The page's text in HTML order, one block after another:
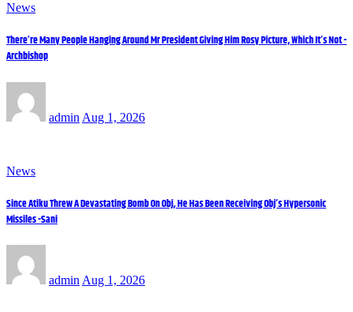
News
There’re Many People Hanging Around Mr President Giving Him Rosy Picture, Which It’s Not -
Archbishop
admin Aug 1, 2026
News
Since Atiku Threw A Devastating Bomb On Obj, He Has Been Receiving Obj’s Hypersonic
Missiles -Sani
admin Aug 1, 2026